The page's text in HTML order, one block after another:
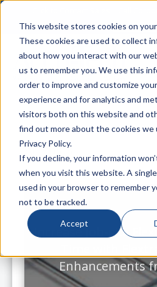
This website stores cookies on
These cookies are used to collect
about how you interact with our
us to remember you. We use this
order to improve and customize
experience and for analytics and
visitors both on this website and
find out more about the cookies we
Privacy Policy.
If you decline, your information
when you visit this website. A
used in your browser to remember
not to be tracked.
Accept
All Posts
Increase Job-site
Enhancements